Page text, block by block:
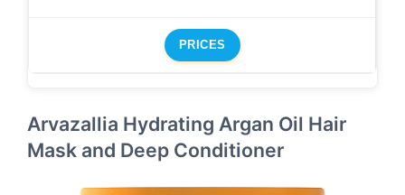
PRICES
Arvazallia Hydrating Argan Oil Hair
Mask and Deep Conditioner